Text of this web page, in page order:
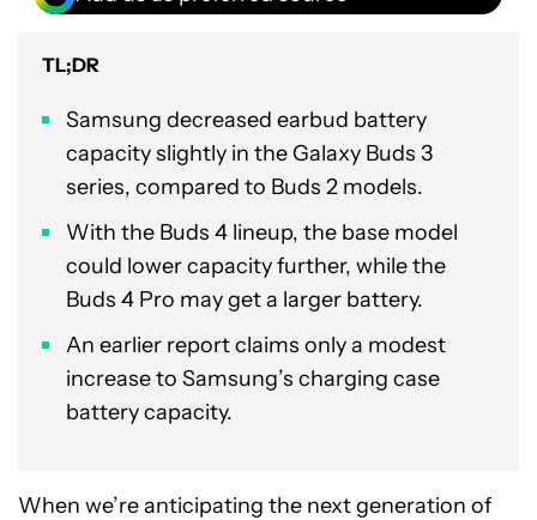
TL;DR
Samsung decreased earbud battery
capacity slightly in the Galaxy Buds 3
series, compared to Buds 2 models.
With the Buds 4 lineup, the base model
could lower capacity further, while the
Buds 4 Pro may get a larger battery.
An earlier report claims only a modest
increase to Samsung’s charging case
battery capacity.
When we’re anticipating the next generation of